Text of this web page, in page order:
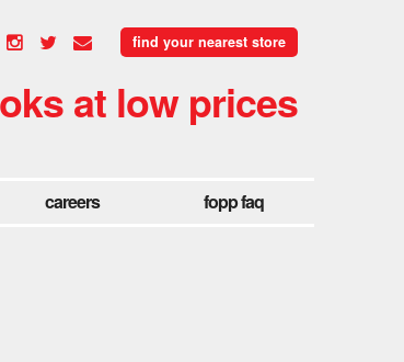
find your nearest store
at low prices
careers fopp faq